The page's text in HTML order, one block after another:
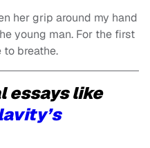
her grip around my hand
young man. For the first
to breathe.
essays like